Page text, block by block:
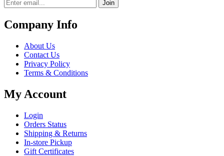
Join
Company Info
About Us
Contact Us
Privacy Policy
Terms & Conditions
My Account
Login
Orders Status
Shipping & Returns
In-store Pickup
Gift Certificates